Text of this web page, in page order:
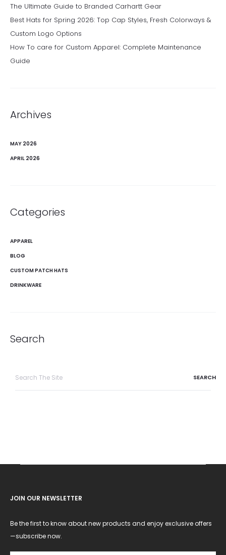
The Ultimate Guide to Branded Carhartt Gear
Best Hats for Spring 2026: Top Cap Styles, Fresh Colorways &
Custom Logo Options
How To care for Custom Apparel: Complete Maintenance
Guide
Archives
MAY 2026
APRIL 2026
Categories
APPAREL
BLOG
CUSTOM PATCH HATS
DRINKWARE
Search
JOIN OUR NEWSLETTER
Be the first to know about new products and enjoy exclusive offers
—subscribe now.